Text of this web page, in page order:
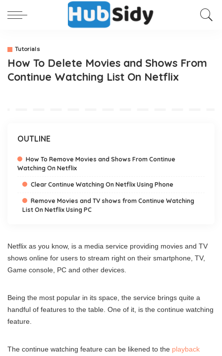
Tutorials
How To Delete Movies and Shows From
Continue Watching List On Netflix
OUTLINE
How To Remove Movies and Shows From Continue
Watching On Netflix
Clear Continue Watching On Netflix Using Phone
Remove Movies and TV shows from Continue Watching
List On Netflix Using PC
Netflix as you know, is a media service providing movies and TV
shows online for users to stream right on their smartphone, TV,
Game console, PC and other devices.
Being the most popular in its space, the service brings quite a
handful of features to the table. One of it, is the continue watching
feature.
The continue watching feature can be likened to the playback